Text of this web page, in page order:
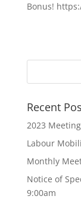
Bonus!
Recent
2023
Labour
Monthly
Notice of
9:00am